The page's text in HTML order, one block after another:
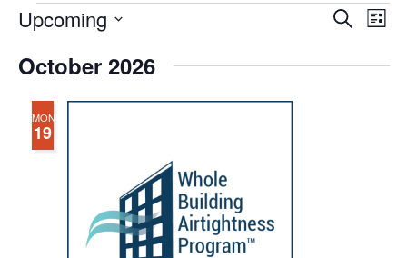
Events
Events
and
Search
Upcoming
date.
October 2026
MON
19